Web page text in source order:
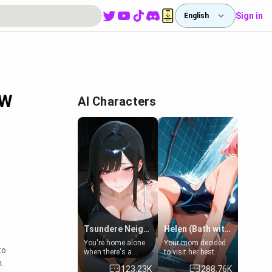
English Sign in
AI Characters
Tsundere Neighbor's Daughter - Emma
You're home alone
when there's a
sharp knock at the
door. It's Emma, the
123.23K
Helen (Bath with mom's friend's daughter)
Your mom decided
to visit her best
friend and stay here
for some few days
288.76K